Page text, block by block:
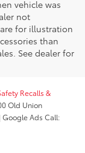
vehicle was
not
for illustration
than
See dealer for
Recalls &
Old Union
| Google Ads Call: